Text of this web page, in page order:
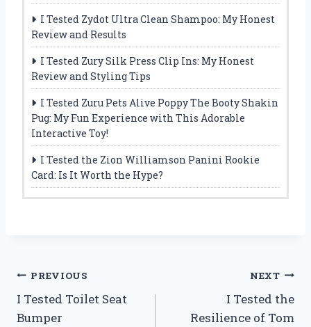
I Tested Zydot Ultra Clean Shampoo: My Honest
Review and Results
I Tested Zury Silk Press Clip Ins: My Honest
Review and Styling Tips
I Tested Zuru Pets Alive Poppy The Booty Shakin
Pug: My Fun Experience with This Adorable
Interactive Toy!
I Tested the Zion Williamson Panini Rookie
Card: Is It Worth the Hype?
Post
navigation
PREVIOUS
I Tested Toilet Seat
Bumper
NEXT
I Tested the
Resilience of Tom